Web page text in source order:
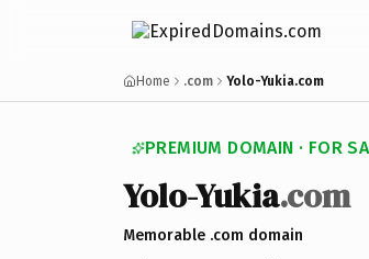
Home .com Yolo-Yukia.com
PREMIUM DOMAIN · FOR
Yolo-Yukia.com
Memorable .com domain